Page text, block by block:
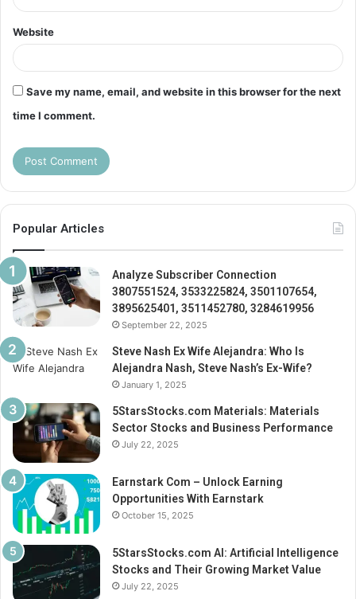
Website
Save my name, email, and website in this browser for the next
time I comment.
Popular Articles
Analyze Subscriber Connection
3807551524, 3533225824, 3501107654,
3895625401, 3511452780, 3284619956
September 22, 2025
Steve Nash Ex Wife Alejandra: Who Is
Alejandra Nash, Steve Nash’s Ex-Wife?
January 1, 2025
5StarsStocks.com Materials: Materials
Sector Stocks and Business Performance
July 22, 2025
Earnstark Com – Unlock Earning
Opportunities With Earnstark
October 15, 2025
5StarsStocks.com AI: Artificial Intelligence
Stocks and Their Growing Market Value
July 22, 2025